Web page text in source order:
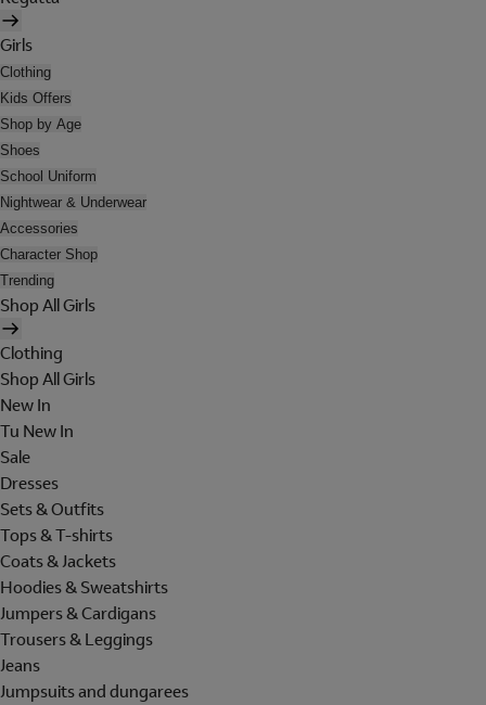
Girls
Clothing
Kids Offers
Shop by Age
Shoes
School Uniform
Nightwear & Underwear
Accessories
Character Shop
Trending
Shop All Girls
Clothing
Shop All Girls
New In
Tu New In
Sale
Dresses
Sets & Outfits
Tops & T-shirts
Coats & Jackets
Hoodies & Sweatshirts
Jumpers & Cardigans
Trousers & Leggings
Jeans
Jumpsuits and dungarees